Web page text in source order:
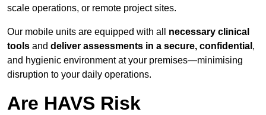
scale operations, or remote project sites.
Our mobile units are equipped with all necessary clinical
tools and deliver assessments in a secure, confidential ,
and hygienic environment at your premises—minimising
disruption to your daily operations.
Are HAVS Risk